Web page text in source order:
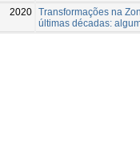
2020 Transformações na
últimas décadas: